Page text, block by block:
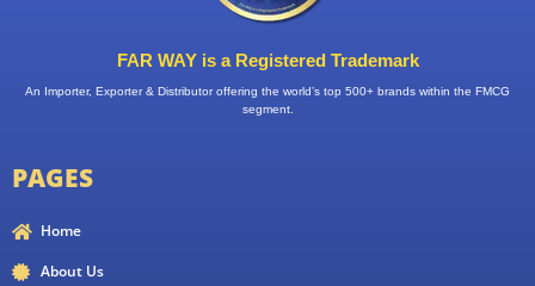
FAR WAY is a Registered Trademark
An Importer, Exporter & Distributor offering the world’s top 500+ brands within the FMCG
segment.
PAGES
Home
About Us